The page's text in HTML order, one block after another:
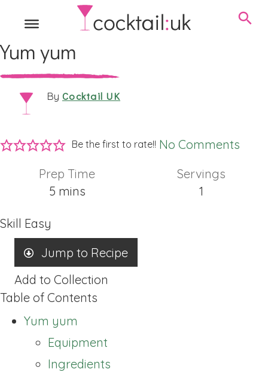
Yum yum
By Cocktail UK
Be the first to rate!! No Comments
Prep Time
5minutes
mins
Servings
1
Skill Easy
Jump to Recipe
Add to Collection
Table of Contents
Yum yum
Equipment
Ingredients